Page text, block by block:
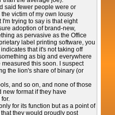
said fewer people were or
victim of my own lousy
trying to say is that eight
adoption of brand-new,
as pervasive as the Office
label printing software, you
that it's not taking off
as big and everywhere
this soon. I suspect
the lion's share of binary (or
and so on, and none of those
new format if they have
for its function but as a point of
they would proudly post